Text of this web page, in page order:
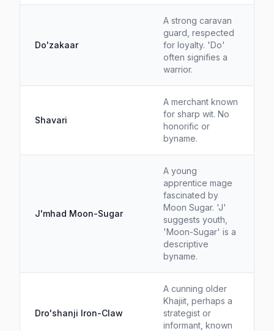
Do'zakaar
A strong caravan
guard, respected
for loyalty. 'Do'
often signifies a
warrior.
Shavari
A merchant known
for sharp wit. No
honorific or
byname.
J'mhad Moon-Sugar
A young
apprentice mage
fascinated by
Moon Sugar. 'J'
suggests youth,
'Moon-Sugar' is a
descriptive
byname.
Dro'shanji Iron-Claw
A cunning older
Khajiit, perhaps a
strategist or
informant, known